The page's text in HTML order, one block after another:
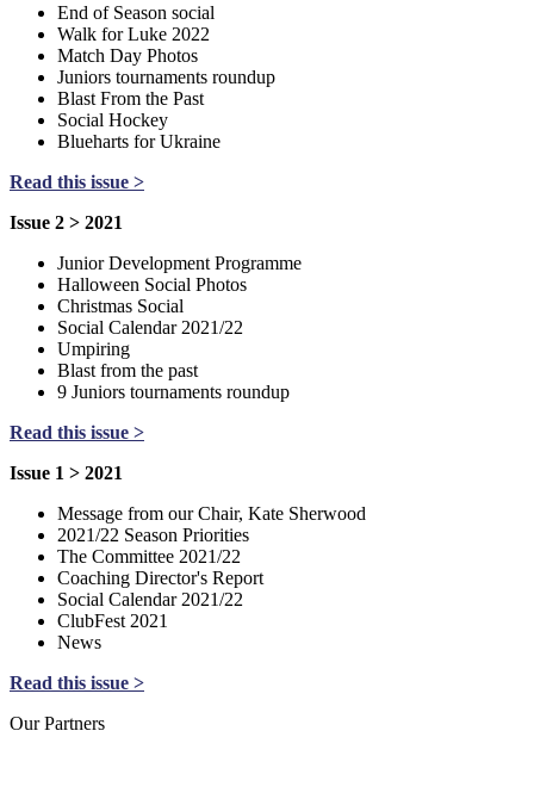
End of Season social
Walk for Luke 2022
Match Day Photos
Juniors tournaments roundup
Blast From the Past
Social Hockey
Blueharts for Ukraine
Read this issue >
Issue 2 > 2021
Junior Development Programme
Halloween Social Photos
Christmas Social
Social Calendar 2021/22
Umpiring
Blast from the past
9 Juniors tournaments roundup
Read this issue >
Issue 1 > 2021
Message from our Chair, Kate Sherwood
2021/22 Season Priorities
The Committee 2021/22
Coaching Director's Report
Social Calendar 2021/22
ClubFest 2021
News
Read this issue >
OurPartners